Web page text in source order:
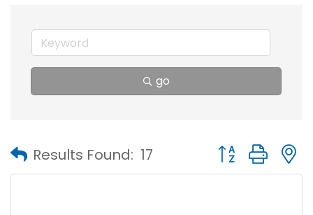
go
Results Found: 17 Button group